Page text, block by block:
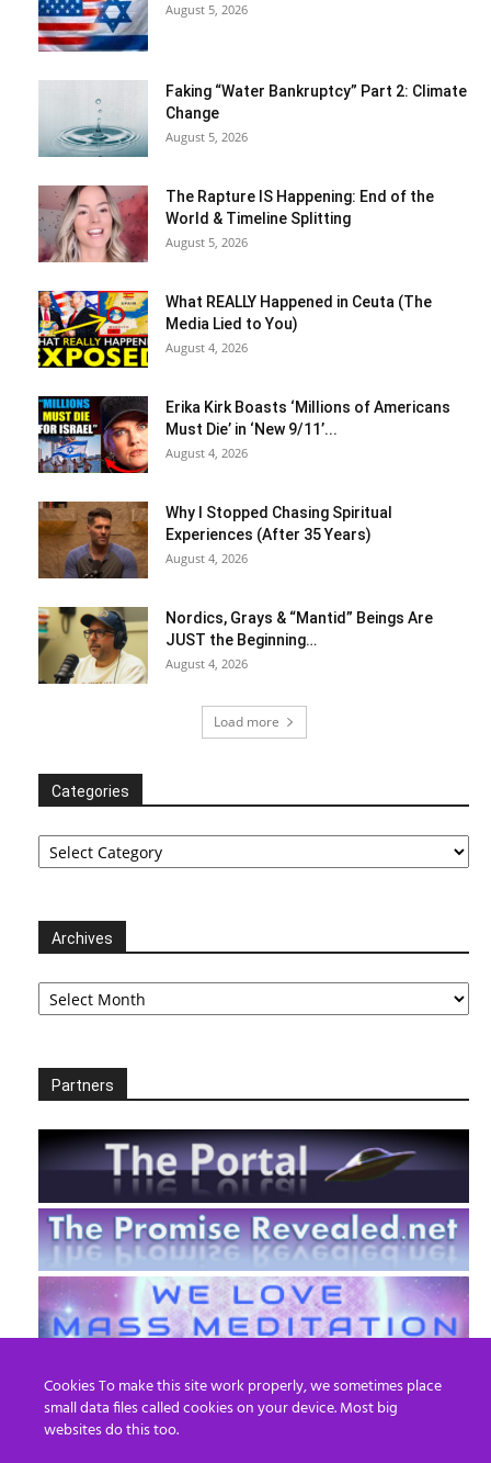
August 5, 2026
Faking “Water Bankruptcy” Part 2: Climate
Change
August 5, 2026
The Rapture IS Happening: End of the
World & Timeline Splitting
August 5, 2026
What REALLY Happened in Ceuta (The
Media Lied to You)
August 4, 2026
Erika Kirk Boasts ‘Millions of Americans
Must Die’ in ‘New 9/11’...
August 4, 2026
Why I Stopped Chasing Spiritual
Experiences (After 35 Years)
August 4, 2026
Nordics, Grays & “Mantid” Beings Are
JUST the Beginning…
August 4, 2026
Load more
Categories
Categories
Archives
Archives
Partners
Cookies To make this site work properly, we sometimes place
small data files called cookies on your device. Most big
websites do this too.